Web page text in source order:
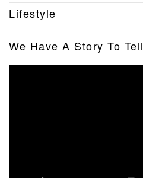
Lifestyle
We Have A Story To Tell